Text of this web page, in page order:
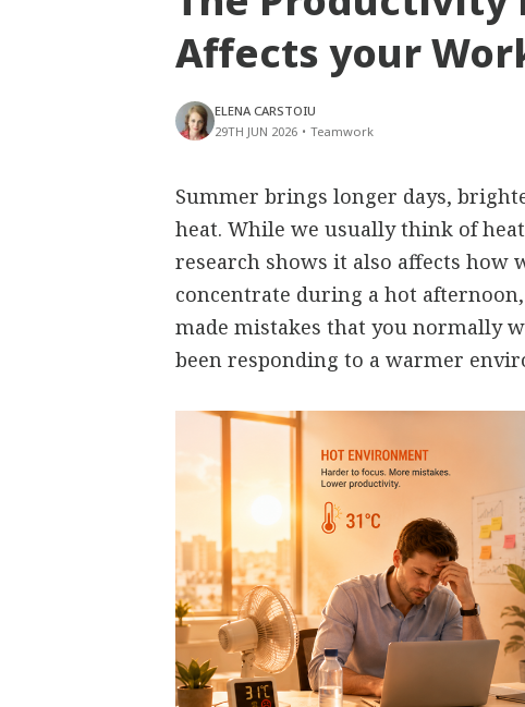
Affects your
ELENA CARSTOIU
29TH JUN 2026 • Teamwork
Summer brings longer days,
heat. While we usually think of
research shows it also affects how
concentrate during a hot
made mistakes that you normally
been responding to a warmer